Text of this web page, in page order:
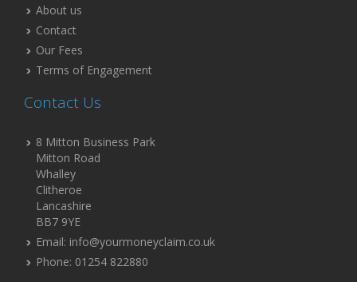
About us
Contact
Our Fees
Terms of Engagement
Contact Us
8 Mitton Business Park
Mitton Road
Whalley
Clitheroe
Lancashire
BB7 9YE
Email: info@yourmoneyclaim.co.uk
Phone: 01254 822880